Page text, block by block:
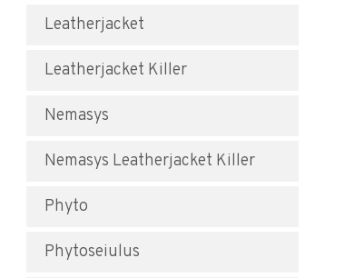
Leatherjacket
Leatherjacket Killer
Nemasys
Nemasys Leatherjacket Killer
Phyto
Phytoseiulus